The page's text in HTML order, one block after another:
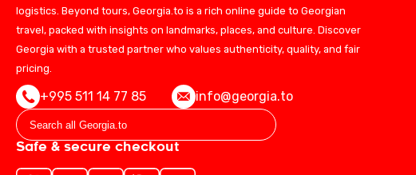
logistics. Beyond tours, Georgia.to is a rich online guide to Georgian
travel, packed with insights on landmarks, places, and culture. Discover
Georgia with a trusted partner who values authenticity, quality, and fair
pricing.
+995 511 14 77 85 info@georgia.to
Safe & secure checkout